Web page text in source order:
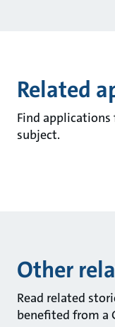
Related
Find
subject.
Other
Read related
benefited from a